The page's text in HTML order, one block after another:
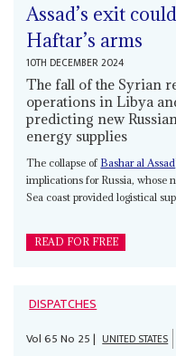
Assad’s exit
Haftar’s arms
10TH DECEMBER 2024
The fall of the Syrian
operations in Libya
predicting new
energy supplies
The collapse of Bashar al Assad
implications for Russia, whose
Sea coast provided logistical
READ FOR FREE
DISPATCHES
Vol65No 25| UNITED STATES